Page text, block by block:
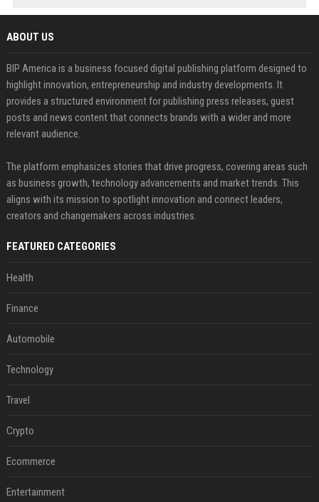
ABOUT US
BIP America is a business focused digital publishing platform designed to
highlight innovation, entrepreneurship and industry developments. It
provides a structured environment for publishing press releases, guest
posts and news content that connects brands with a wider and more
relevant audience.
The platform emphasizes stories that drive progress, covering areas such
as business growth, technology advancements and market trends. This
aligns with its mission to spotlight innovation and connect leaders,
creators and changemakers across industries.
FEATURED CATEGORIES
Health
Finance
Automobile
Technology
Travel
Crypto
Ecommerce
Entertainment